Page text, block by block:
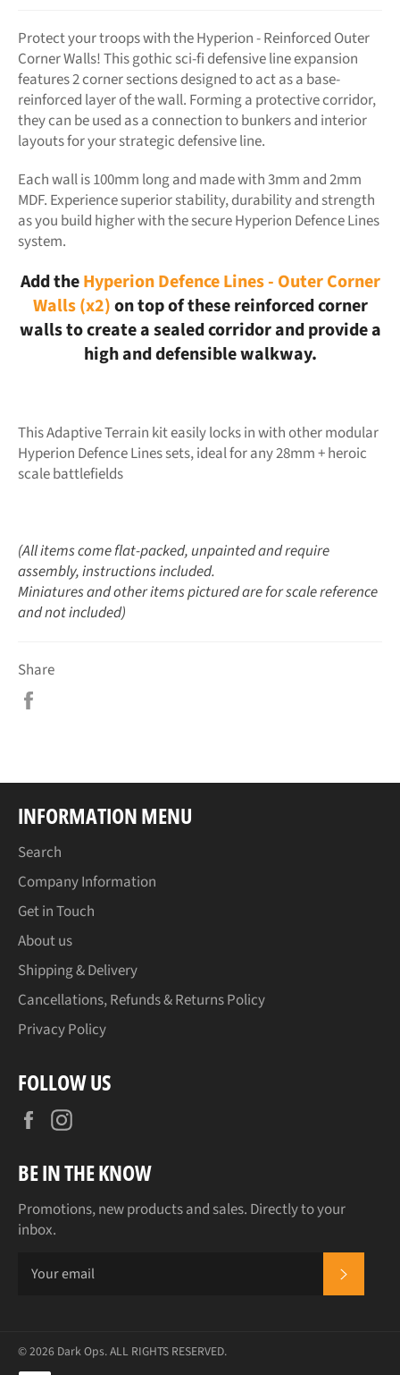
Protect your troops with the Hyperion - Reinforced Outer
Corner Walls! This gothic sci-fi defensive line expansion
features 2 corner sections designed to act as a base-
reinforced layer of the wall. Forming a protective corridor,
they can be used as a connection to bunkers and interior
layouts for your strategic defensive line.
Each wall is 100mm long and made with 3mm and 2mm
MDF. Experience superior stability, durability and strength
as you build higher with the secure Hyperion Defence Lines
system.
Add theHyperion Defence Lines - Outer Corner
Walls (x2)on top of these reinforced corner
walls to create a sealed corridor and provide a
high and defensible walkway.
This Adaptive Terrain kit easily locks in with other modular
Hyperion Defence Lines sets, ideal for any 28mm + heroic
scale battlefields
(All items come flat-packed, unpainted and require
assembly, instructions included.
Miniatures and other items pictured are for scale reference
and not included)
Share
INFORMATION MENU
Search
Company Information
Get in Touch
About us
Shipping & Delivery
Cancellations, Refunds & Returns Policy
Privacy Policy
FOLLOW US
Facebook
BE IN THE KNOW
Promotions, new products and sales. Directly to your
inbox.
© 2026 Dark Ops. ALL RIGHTS RESERVED.
Payment